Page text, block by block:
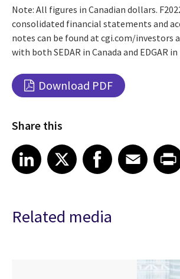
Note: All figures in Canadian dollars.
consolidated financial statements and
notes can be found at cgi.com/investors
with both SEDAR in Canada and EDGAR in
Download PDF
Share this
Share article on LinkedIn
LinkedIn
Share article on XShare article on Facebook
Facebook
Share article on Email
EmailShare
Related media